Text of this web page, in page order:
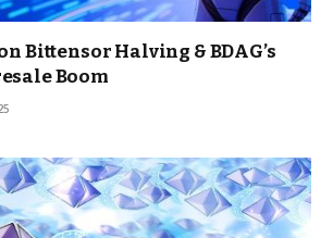
Bittensor Halving & BDAG’s
Boom